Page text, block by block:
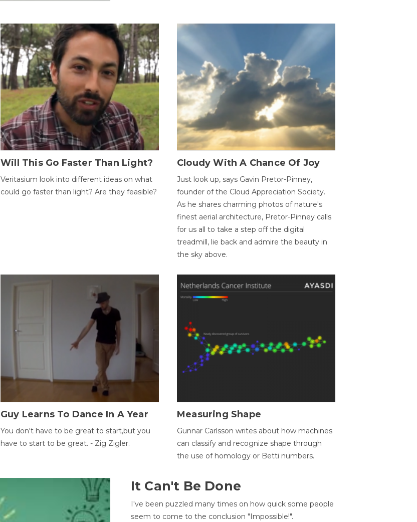
Will This Go Faster Than Light?
Veritasium look into different ideas on what
could go faster than light? Are they feasible?
Cloudy With A Chance Of Joy
Just look up, says Gavin Pretor-Pinney,
founder of the Cloud Appreciation Society.
As he shares charming photos of nature's
finest aerial architecture, Pretor-Pinney calls
for us all to take a step off the digital
treadmill, lie back and admire the beauty in
the sky above.
Guy Learns To Dance In A Year
You don't have to be great to start,but you
have to start to be great. - Zig Zigler.
Measuring Shape
Gunnar Carlsson writes about how machines
can classify and recognize shape through
the use of homology or Betti numbers.
It Can't Be Done
I've been puzzled many times on how quick some people
seem to come to the conclusion "Impossible!".